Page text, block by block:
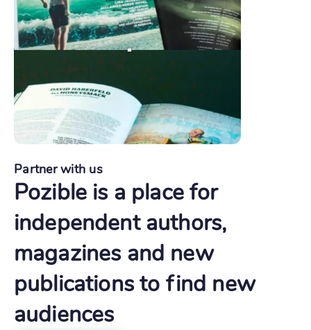
Partner with us
Pozible is a place for
independent authors,
magazines and new
publications to find new
audiences